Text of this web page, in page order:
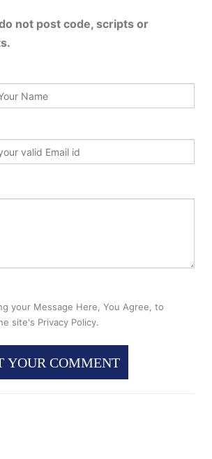
not post code, scripts or
your Message Here, You Agree, to
site's Privacy Policy.